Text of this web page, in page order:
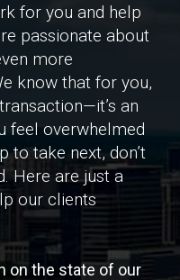
for you and help
passionate about
more
know that for you,
an
feel overwhelmed
to take next, don’t
Here are just a
our clients
on the state of our